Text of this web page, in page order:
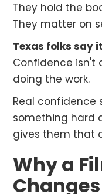
They hold the
They matter on
Texas folks say
Confidence isn't
doing the work.
Real confidence
something hard
gives them that
Why a